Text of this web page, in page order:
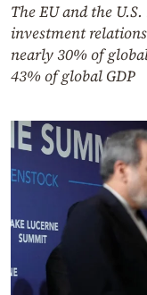
The EU and the
investment
nearly 30% of
43% of global GDP